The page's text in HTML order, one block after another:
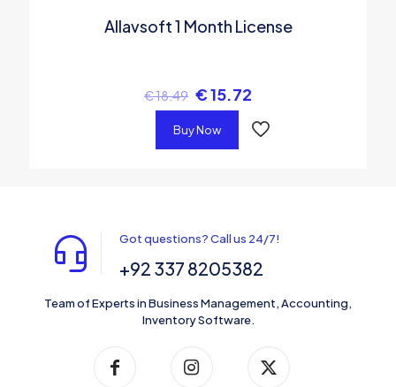
Allavsoft 1 Month License
€18.49 €15.72
Buy Now
Got questions? Call us 24/7!
+92 337 8205382
Team of Experts in Business Management, Accounting,
Inventory Software.